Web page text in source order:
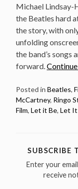
Michael Lindsay-
the Beatles hard
the story, with
unfolding
the band’s songs
forward.
Posted in Beatles,
McCartney, Ringo
Film, Let it Be, Let It
SUBSCRIBE
Enter your
receive